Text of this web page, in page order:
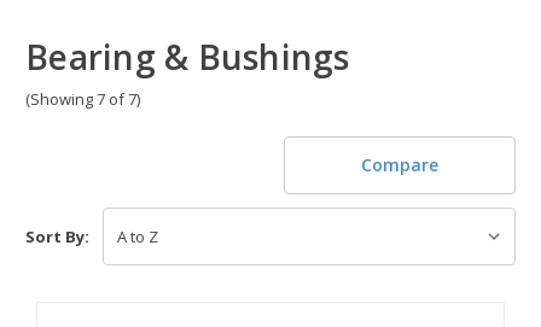
Bearing & Bushings
(Showing 7 of 7)
Compare
Sort By: